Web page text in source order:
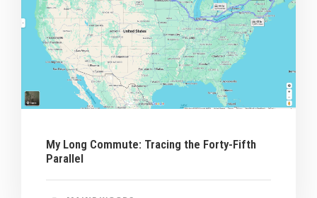
My Long Commute: Tracing the Forty-Fifth
Parallel